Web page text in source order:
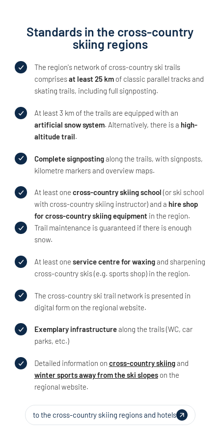
Standards in the cross-country
skiing regions
The region's network of cross-country ski trails
comprisesat least 25 kmof classic parallel tracks and
skating trails, including full signposting.
At least 3 km of the trails are equipped with an
artificial snow system. Alternatively, there is a high-
altitude trail.
Complete signpostingalong the trails, with signposts,
kilometre markers and overview maps.
At least one cross-country skiing school (or ski school
with cross-country skiing instructor) and a hire shop
for cross-country skiing equipment in the region.
Trail maintenance is guaranteed if there is enough
snow.
At least one service centre for waxingand sharpening
cross-country skis (e.g. sports shop) in the region.
The cross-country ski trail network is presented in
digital form on the regional website.
Exemplary infrastructurealong the trails (WC, car
parks, etc.)
Detailed information on cross-country skiingand
winter sports away from the ski slopeson the
regional website.
to the cross-country skiing regions and hotels